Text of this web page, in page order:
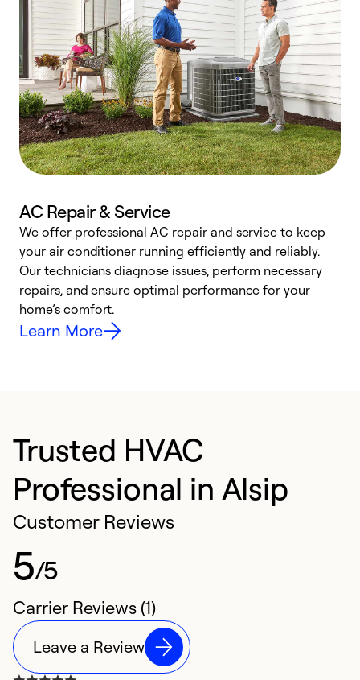
AC Repair & Service
We offer professional AC repair and service to keep
your air conditioner running efficiently and reliably.
Our technicians diagnose issues, perform necessary
repairs, and ensure optimal performance for your
home’s comfort.
Learn More
Trusted HVAC
Professional in Alsip
Customer Reviews
5/5
Carrier Reviews (1)
Leave a Review